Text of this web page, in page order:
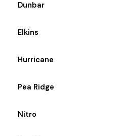
Dunbar
Elkins
Hurricane
Pea Ridge
Nitro